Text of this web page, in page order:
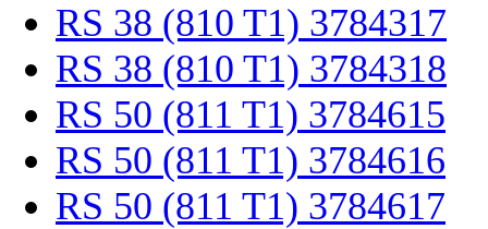
RS 38 (810 T1) 3784317
RS 38 (810 T1) 3784318
RS 50 (811 T1) 3784615
RS 50 (811 T1) 3784616
RS 50 (811 T1) 3784617